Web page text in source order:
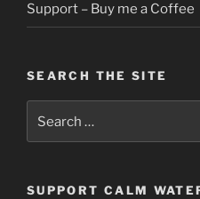
Support – Buy me a Coffee
SEARCH THE SITE
for:
SUPPORT CALM